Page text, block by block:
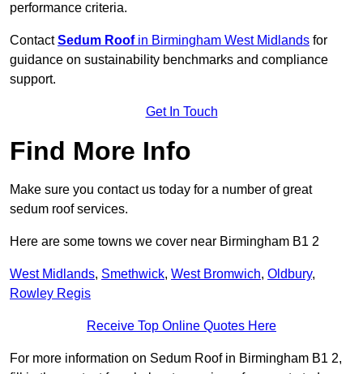
performance criteria.
ContactSedum Roofin Birmingham West Midlands for
guidance on sustainability benchmarks and compliance
support.
Get In Touch
Find More Info
Make sure you contact us today for a number of great
sedum roof services.
Here are some towns we cover near Birmingham B1 2
West Midlands, Smethwick, West Bromwich, Oldbury,
Rowley Regis
Receive Top Online Quotes Here
For more information on Sedum Roof in Birmingham B1 2,